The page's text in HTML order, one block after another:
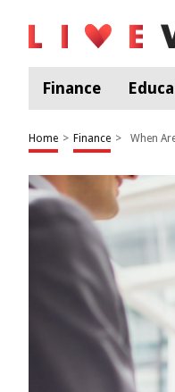
Finance
Home > Finance > When